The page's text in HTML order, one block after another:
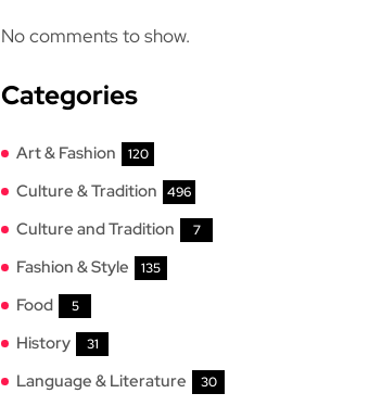
No comments to show.
Categories
Art & Fashion 120
Culture & Tradition 496
Culture and Tradition 7
Fashion & Style 135
Food 5
History 31
Language & Literature 30